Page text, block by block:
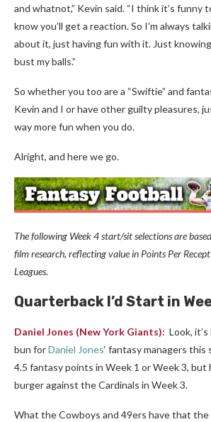
and whatnot,” Kevin said. “I think it’s funny
know you’ll get a reaction. So I’m always
about it, just having fun with it. Just
bust my balls.”
So whether you too are a “Swiftie” and
Kevin and I or have other guilty pleasures,
way more fun when you do.
Alright, and here we go.
The following Week 4 start/sit selections are
film research, reflecting value in Points Per
Leagues.
Quarterback I’d Start in
Daniel Jones (New York Giants): Look,
bun forDaniel Jones‘ fantasy managers this
4.5 fantasy points in Week 1 or Week 3, but
burger against the Cardinals in Week 3.
What the Cowboys and 49ers have that the